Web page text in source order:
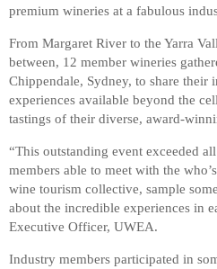
premium wineries at a fabulous
From Margaret River to the Yarra
between, 12 member wineries
Chippendale, Sydney, to share their
experiences available beyond the
tastings of their diverse, award-
“This outstanding event exceeded
members able to meet with the
wine tourism collective, sample
about the incredible experiences in
Executive Officer, UWEA.
Industry members participated in